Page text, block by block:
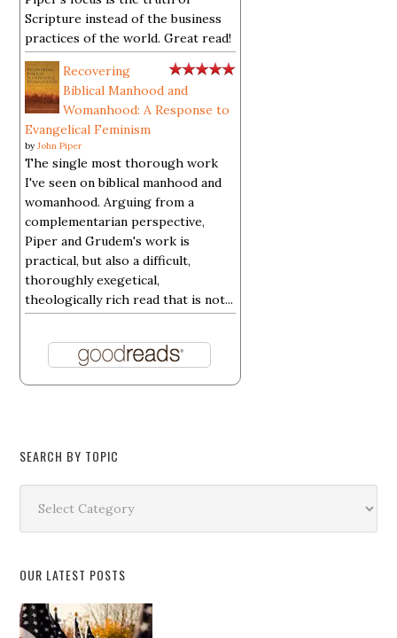
Scripture instead of the business
practices of the world. Great read!
Recovering
Biblical Manhood and
Womanhood: A Response to
Evangelical Feminism
byJohn Piper
The single most thorough work
I've seen on biblical manhood and
womanhood. Arguing from a
complementarian perspective,
Piper and Grudem's work is
practical, but also a difficult,
thoroughly exegetical,
theologically rich read that is not...
SEARCH BY TOPIC
Topic
OUR LATEST POSTS